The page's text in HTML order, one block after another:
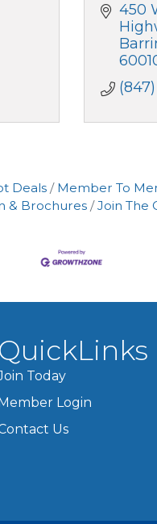
450
Deals Member To
& Brochures
Join The
QuickLinks
Today
Login
Us